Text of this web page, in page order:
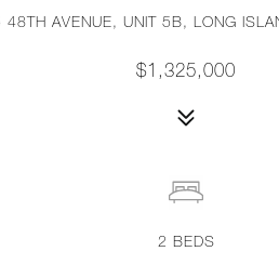
AVENUE, UNIT 5B, LONG
$1,325,000
2 BEDS